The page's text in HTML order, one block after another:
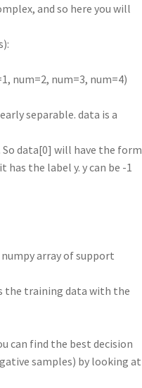
and so here you will
num=2, num=3, num=4)
separable. data is a
data[0] will have the form
the label y. y can be -1
array of support
the training data with the
can find the best decision
samples) by looking at